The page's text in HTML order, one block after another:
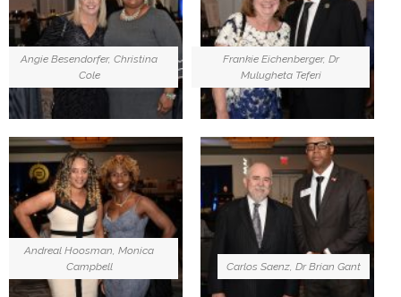
Angie Besendorfer, Christina
Cole
Frankie Eichenberger, Dr
Mulugheta Teferi
Andreal Hoosman, Monica
Campbell
Carlos Saenz, Dr Brian Gant